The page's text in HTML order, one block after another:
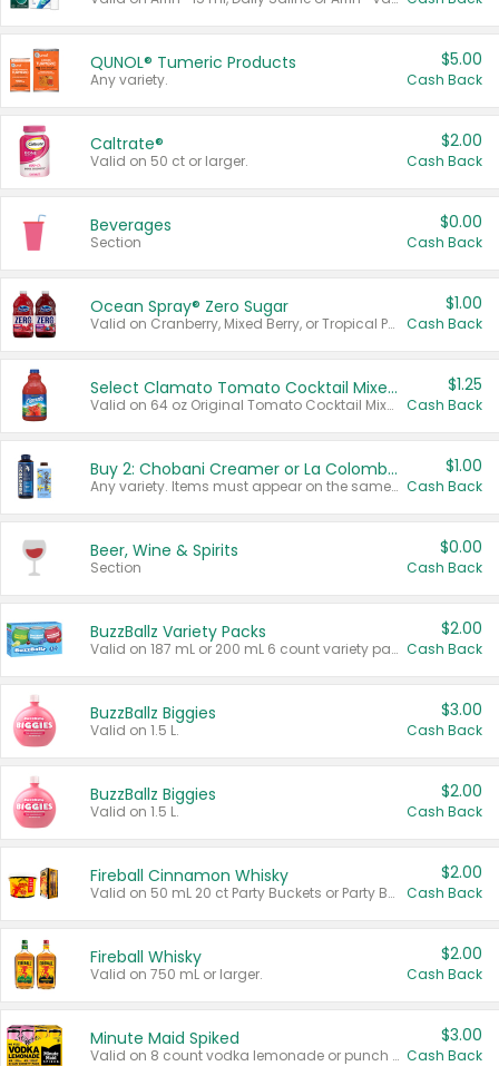
QUNOL® Tumeric Products
Any variety.
$5.00
Cash Back
Caltrate®
Valid on 50 ct or larger.
$2.00
Cash Back
Beverages
Section
$0.00
Cash Back
Ocean Spray® Zero Sugar
Valid on Cranberry, Mixed Berry, or Tropical Punch Juice Drink, 64 oz.
$1.00
Cash Back
Select Clamato Tomato Cocktail Mixers
Valid on 64 oz Original Tomato Cocktail Mixer or Picante Tomato Cocktail Mixer.
$1.25
Cash Back
Buy 2: Chobani Creamer or La Colombe Multi-Serve Cold Brew
Any variety. Items must appear on the same receipt.
$1.00
Cash Back
Beer, Wine & Spirits
Section
$0.00
Cash Back
BuzzBallz Variety Packs
Valid on 187 mL or 200 mL 6 count variety packs.
$2.00
Cash Back
BuzzBallz Biggies
Valid on 1.5 L.
$3.00
Cash Back
BuzzBallz Biggies
Valid on 1.5 L.
$2.00
Cash Back
Fireball Cinnamon Whisky
Valid on 50 mL 20 ct Party Buckets or Party Boxes.
$2.00
Cash Back
Fireball Whisky
Valid on 750 mL or larger.
$2.00
Cash Back
Minute Maid Spiked
Valid on 8 count vodka lemonade or punch variety multi-packs.
$3.00
Cash Back